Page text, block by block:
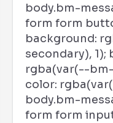
body.bm-
form form
background:
secondary), 1);
rgba(var(--
color:
body.bm-
form form